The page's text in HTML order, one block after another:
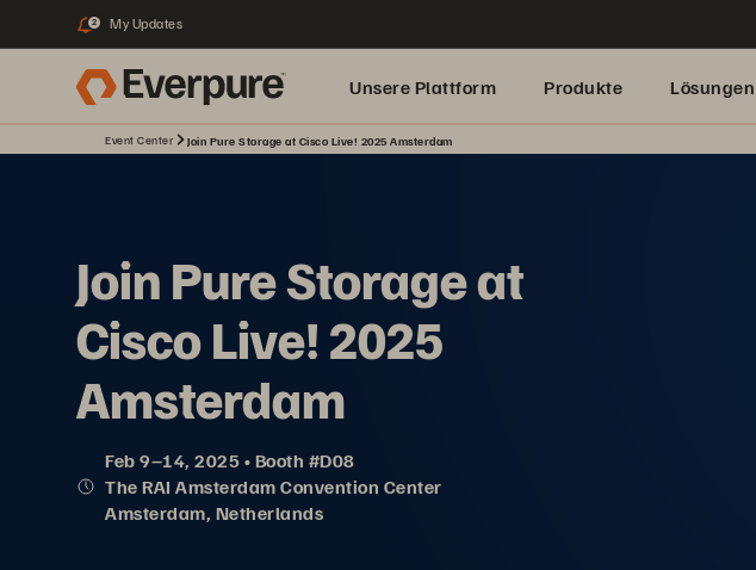
2 My Updates
Unsere Plattform Produkte Lösungen
Event Center Join Pure Storage at Cisco Live! 2025 Amsterdam
Join Pure Storage at
Cisco Live! 2025
Amsterdam
Feb 9–14, 2025 • Booth #D08
The RAI Amsterdam Convention Center
Amsterdam, Netherlands